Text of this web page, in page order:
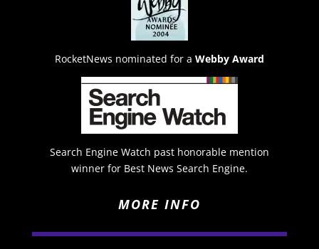
RocketNews nominated for a Webby Award
Search Engine Watch past honorable mention
winner for Best News Search Engine.
MORE INFO